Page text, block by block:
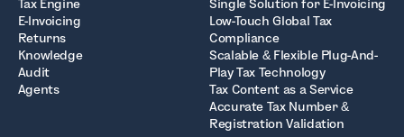
Tax Engine
E-Invoicing
Returns
Knowledge
Audit
Agents
Single Solution for E-Invoicing
Low-Touch Global Tax
Compliance
Scalable & Flexible Plug-And-
Play Tax Technology
Tax Content as a Service
Accurate Tax Number &
Registration Validation